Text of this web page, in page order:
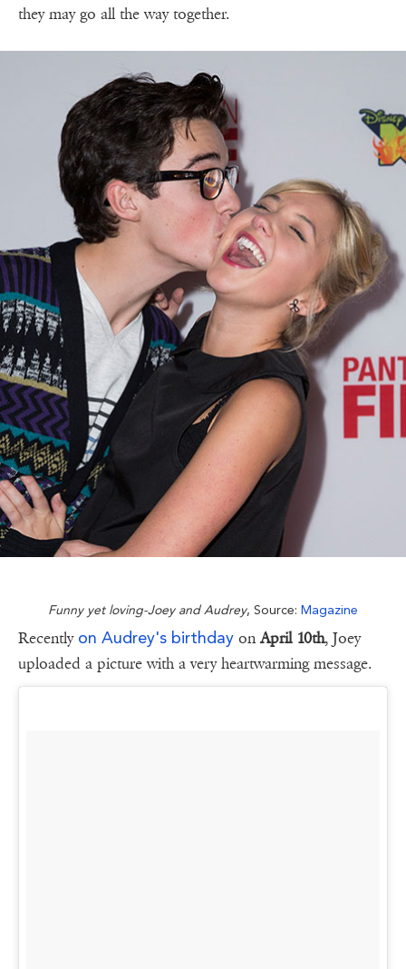
they may go all the way together.
Funny yet loving-Joey and Audrey, Source: Magazine
Recentlyon Audrey's birthday onApril 10th, Joey
uploaded a picture with a very heartwarming message.